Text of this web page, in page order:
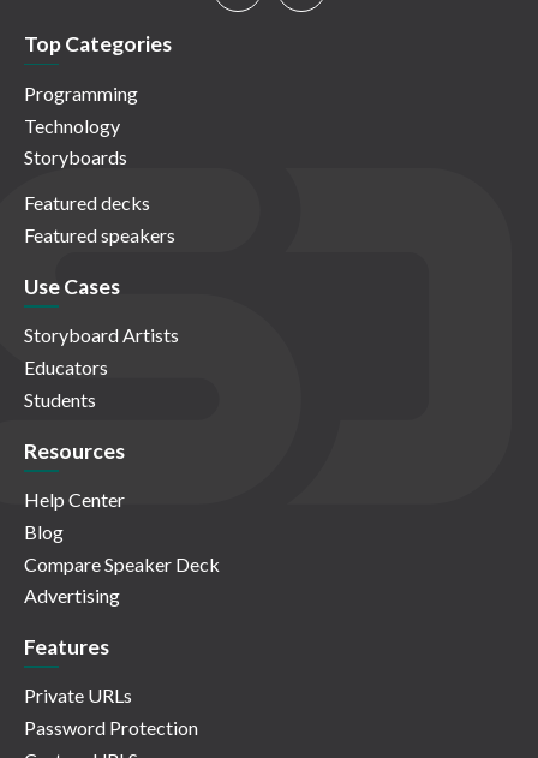
Top Categories
Programming
Technology
Storyboards
Featured decks
Featured speakers
Use Cases
Storyboard Artists
Educators
Students
Resources
Help Center
Blog
Compare Speaker Deck
Advertising
Features
Private URLs
Password Protection